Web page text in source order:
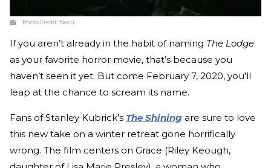
Photo Credit: Neon
If you aren’t already in the habit of naming The Lodge
as your favorite horror movie, that’s because you
haven’t seen it yet. But come February 7, 2020, you’ll
leap at the chance to scream its name.
Fans of Stanley Kubrick’s The Shining are sure to love
this new take on a winter retreat gone horrifically
wrong. The film centers on Grace (Riley Keough,